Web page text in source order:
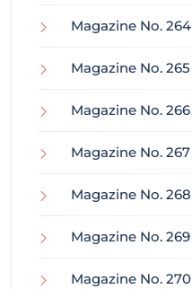
Magazine No. 264
Magazine No. 265
Magazine No. 266
Magazine No. 267
Magazine No. 268
Magazine No. 269
Magazine No. 270